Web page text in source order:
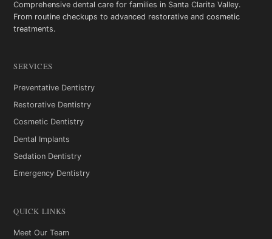
Comprehensive dental care for families in Santa Clarita Valley.
From routine checkups to advanced restorative and cosmetic
treatments.
SERVICES
Preventative Dentistry
Restorative Dentistry
Cosmetic Dentistry
Dental Implants
Sedation Dentistry
Emergency Dentistry
QUICK LINKS
Meet Our Team